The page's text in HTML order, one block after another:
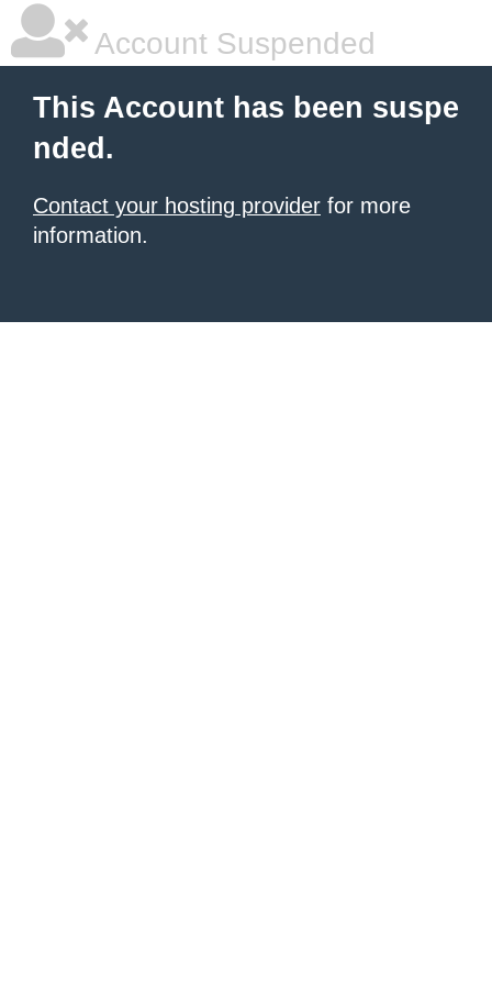
Account Suspended
This Account has been suspe
nded.
Contact your hosting provider for more
information.